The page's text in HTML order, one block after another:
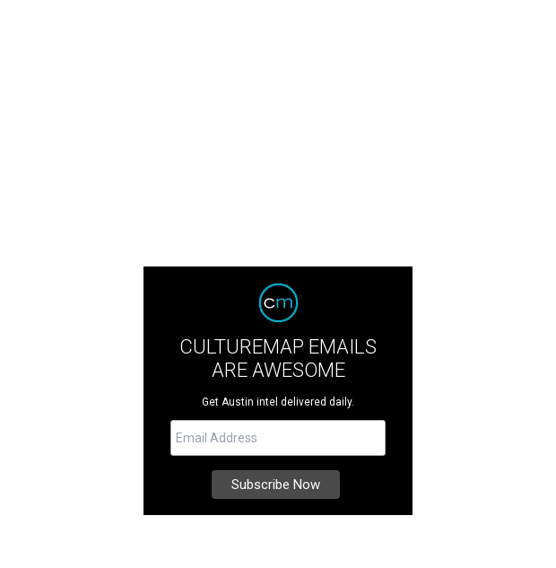
CULTUREMAP EMAILS
ARE AWESOME
Get Austin intel delivered daily.